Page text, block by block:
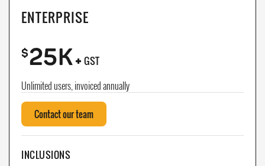
ENTERPRISE
$25K+ GST
Unlimited users, invoiced annually
Contact our team
INCLUSIONS